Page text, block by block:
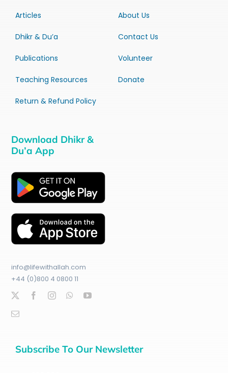
Articles
Dhikr & Du’a
Publications
Teaching Resources
Return & Refund Policy
About Us
Contact Us
Volunteer
Donate
Download Dhikr &
Du’a App
info@lifewithallah.com
+44 (0)800 4 0800 11
Subscribe To Our Newsletter